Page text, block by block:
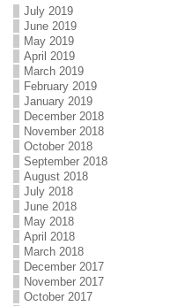
July 2019
June 2019
May 2019
April 2019
March 2019
February 2019
January 2019
December 2018
November 2018
October 2018
September 2018
August 2018
July 2018
June 2018
May 2018
April 2018
March 2018
December 2017
November 2017
October 2017